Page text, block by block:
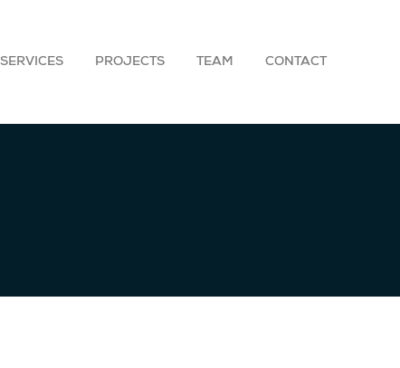
SERVICES PROJECTS TEAM CONTACT